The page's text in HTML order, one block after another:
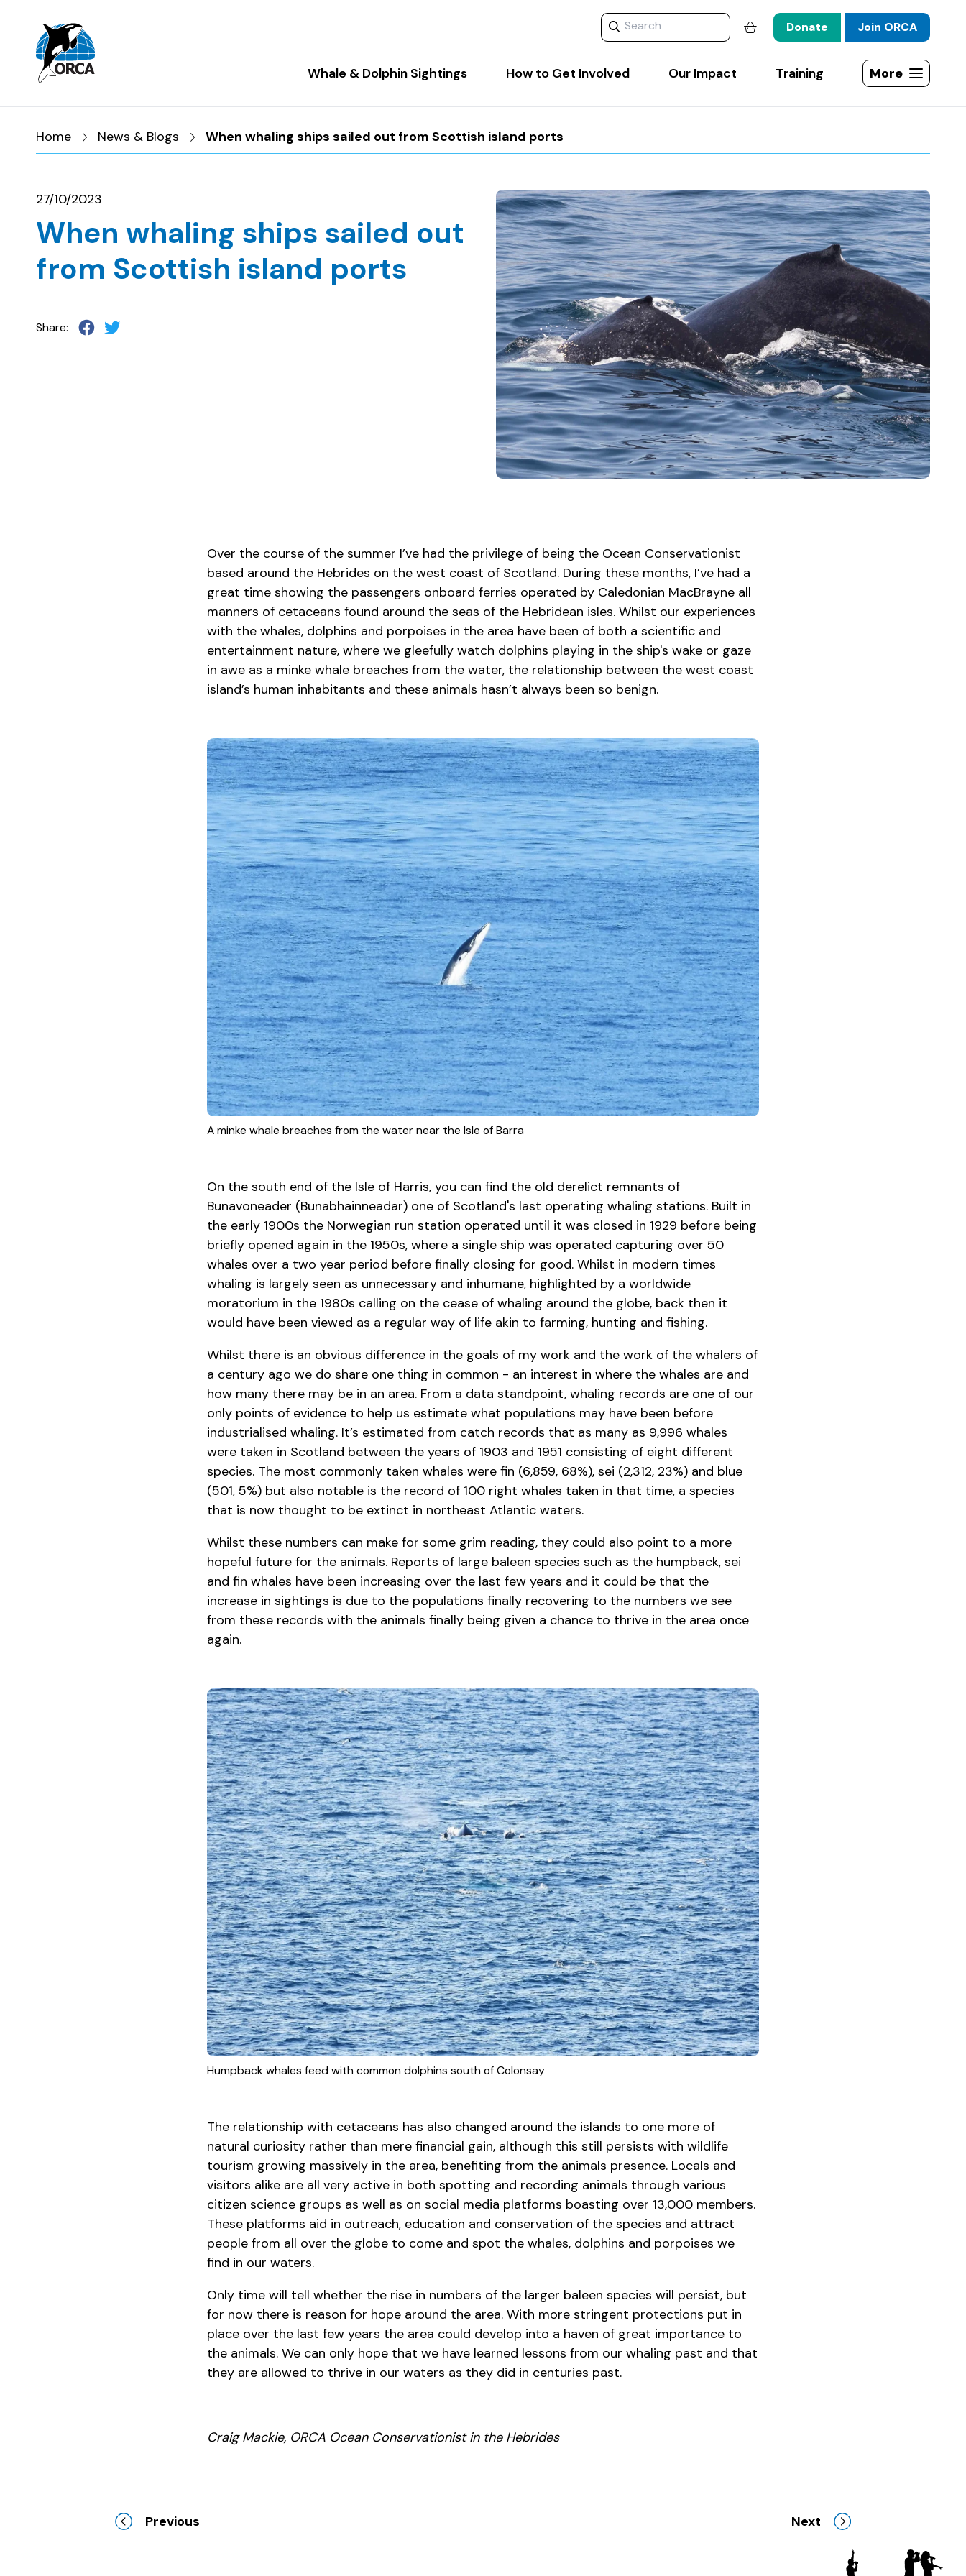
Skip to main content
Skip to footer
Search website
Shopping basket
Donate Join ORCA
Whale & Dolphin Sightings How to Get Involved Our Impact Training More
Open site map
Home News & Blogs When whaling ships sailed out from Scottish island ports
27/10/2023
When whaling ships sailed out
from Scottish island ports
Share:
Over the course of the summer I’ve had the privilege of being the Ocean Conservationist
based around the Hebrides on the west coast of Scotland. During these months, I’ve had a
great time showing the passengers onboard ferries operated by Caledonian MacBrayne all
manners of cetaceans found around the seas of the Hebridean isles. Whilst our experiences
with the whales, dolphins and porpoises in the area have been of both a scientific and
entertainment nature, where we gleefully watch dolphins playing in the ship's wake or gaze
in awe as a minke whale breaches from the water, the relationship between the west coast
island’s human inhabitants and these animals hasn’t always been so benign.
A minke whale breaches from the water near the Isle of Barra
On the south end of the Isle of Harris, you can find the old derelict remnants of
Bunavoneader (Bunabhainneadar) one of Scotland's last operating whaling stations. Built in
the early 1900s the Norwegian run station operated until it was closed in 1929 before being
briefly opened again in the 1950s, where a single ship was operated capturing over 50
whales over a two year period before finally closing for good. Whilst in modern times
whaling is largely seen as unnecessary and inhumane, highlighted by a worldwide
moratorium in the 1980s calling on the cease of whaling around the globe, back then it
would have been viewed as a regular way of life akin to farming, hunting and fishing.
Whilst there is an obvious difference in the goals of my work and the work of the whalers of
a century ago we do share one thing in common - an interest in where the whales are and
how many there may be in an area. From a data standpoint, whaling records are one of our
only points of evidence to help us estimate what populations may have been before
industrialised whaling. It’s estimated from catch records that as many as 9,996 whales
were taken in Scotland between the years of 1903 and 1951 consisting of eight different
species. The most commonly taken whales were fin (6,859, 68%), sei (2,312, 23%) and blue
(501, 5%) but also notable is the record of 100 right whales taken in that time, a species
that is now thought to be extinct in northeast Atlantic waters.
Whilst these numbers can make for some grim reading, they could also point to a more
hopeful future for the animals. Reports of large baleen species such as the humpback, sei
and fin whales have been increasing over the last few years and it could be that the
increase in sightings is due to the populations finally recovering to the numbers we see
from these records with the animals finally being given a chance to thrive in the area once
again.
Humpback whales feed with common dolphins south of Colonsay
The relationship with cetaceans has also changed around the islands to one more of
natural curiosity rather than mere financial gain, although this still persists with wildlife
tourism growing massively in the area, benefiting from the animals presence. Locals and
visitors alike are all very active in both spotting and recording animals through various
citizen science groups as well as on social media platforms boasting over 13,000 members.
These platforms aid in outreach, education and conservation of the species and attract
people from all over the globe to come and spot the whales, dolphins and porpoises we
find in our waters.
Only time will tell whether the rise in numbers of the larger baleen species will persist, but
for now there is reason for hope around the area. With more stringent protections put in
place over the last few years the area could develop into a haven of great importance to
the animals. We can only hope that we have learned lessons from our whaling past and that
they are allowed to thrive in our waters as they did in centuries past.
Craig Mackie, ORCA Ocean Conservationist in the Hebrides
Previous Next